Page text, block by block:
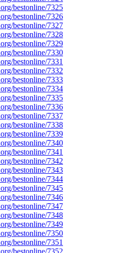
bestonline/7325
bestonline/7326
bestonline/7327
bestonline/7328
bestonline/7329
bestonline/7330
bestonline/7331
bestonline/7332
bestonline/7333
bestonline/7334
bestonline/7335
bestonline/7336
bestonline/7337
bestonline/7338
bestonline/7339
bestonline/7340
bestonline/7341
bestonline/7342
bestonline/7343
bestonline/7344
bestonline/7345
bestonline/7346
bestonline/7347
bestonline/7348
bestonline/7349
bestonline/7350
bestonline/7351
bestonline/7352